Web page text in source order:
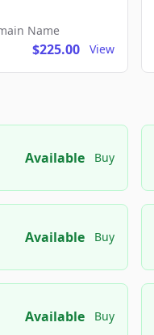
Name
$225.00 View
Available Buy
Available Buy
Available Buy